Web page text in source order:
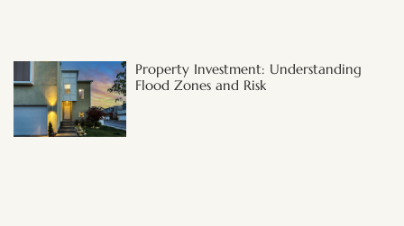
Property Investment: Understanding
Flood Zones and Risk